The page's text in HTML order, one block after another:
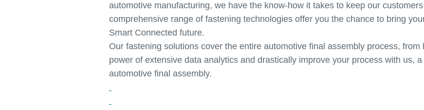
automotive manufacturing, we have the know-how it takes to keep our
comprehensive range of fastening technologies offer you the chance to bring
Smart Connected future.
Our fastening solutions cover the entire automotive final assembly process,
power of extensive data analytics and drastically improve your process with us,
automotive final assembly.